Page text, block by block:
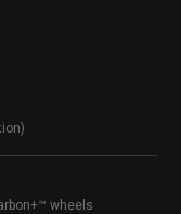
wheels